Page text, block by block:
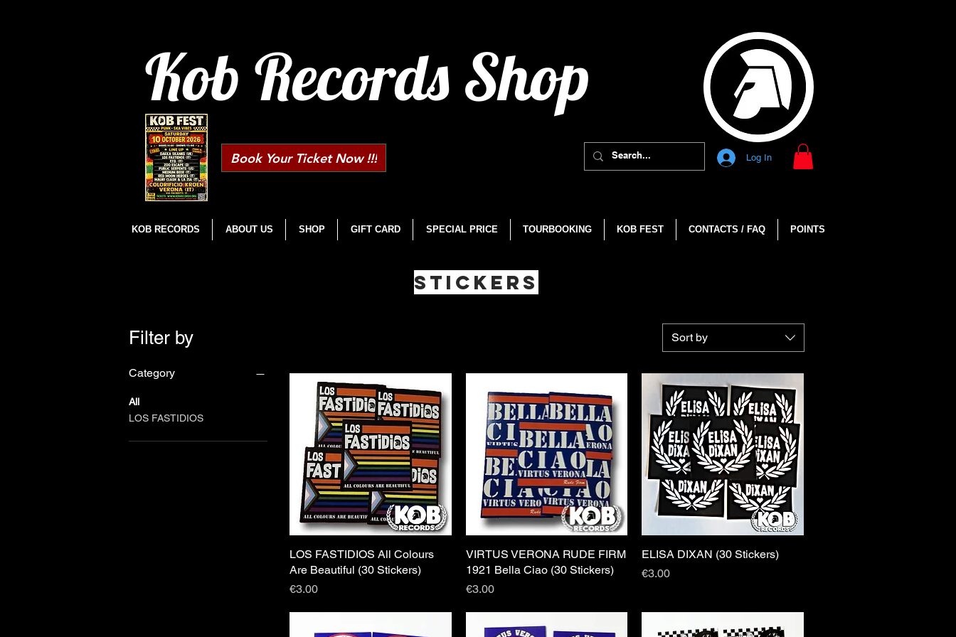
Kob Records Shop
Log In
Book Your Ticket Now !!!
KOB RECORDS ABOUT US SHOP GIFT CARD SPECIAL PRICE TOURBOOKING KOB FEST CONTACTS / FAQ POINTS
STICKERS
Filter by
Category
All
LOS FASTIDIOS
Sort by
Quick View
LOS FASTIDIOS All Colours
Are Beautiful (30 Stickers)
Price
€3.00
Quick View
VIRTUS VERONA RUDE FIRM
1921 Bella Ciao (30 Stickers)
Price
€3.00
Quick View
ELISA DIXAN (30 Stickers)
Price
€3.00